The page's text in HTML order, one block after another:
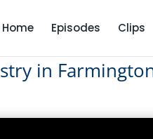
Home Episodes Clips
in
in